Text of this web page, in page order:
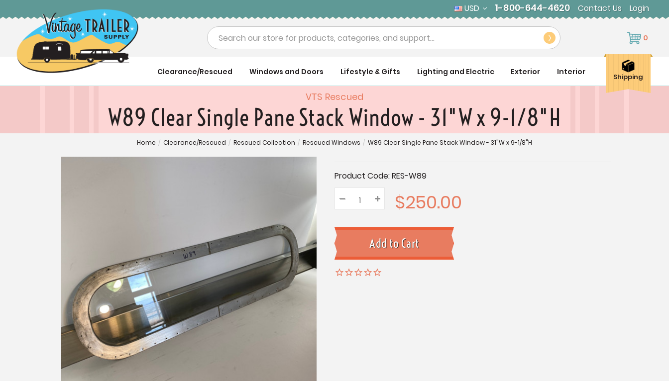
USD 1-800-644-4620 Contact Us Login
Search 0
Clearance/Rescued Windows and Doors Lifestyle & Gifts Lighting and Electric Exterior Interior
Shipping
VTS Rescued
W89 Clear Single Pane Stack Window - 31"W x 9-1/8"H
Home / Clearance/Rescued / Rescued Collection / Rescued Windows / W89 Clear Single Pane Stack Window - 31"W x 9-1/8"H
Current
Stock:
Product Code:RES-W89
Quantity:
Decrease
Quantity:
– Increase
Quantity:
+ $250.00